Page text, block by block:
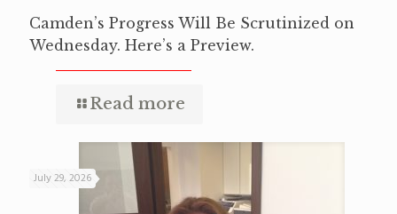
Camden’s Progress Will Be Scrutinized on
Wednesday. Here’s a Preview.
Read more
July 29, 2026